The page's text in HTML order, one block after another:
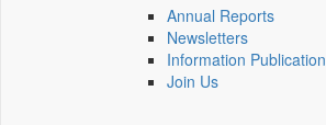
Annual Reports
Newsletters
Information Publication
Join Us